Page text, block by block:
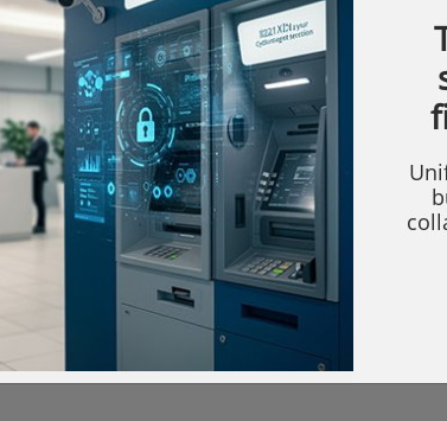
technology to small and